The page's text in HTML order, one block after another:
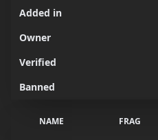
Added in
Owner
Verified
Banned
NAME FRAG